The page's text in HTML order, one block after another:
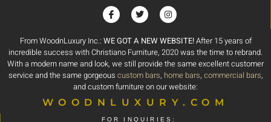
From WoodnLuxury Inc.: WE GOT A NEW WEBSITE!After 15 years of
incredible success with Christiano Furniture, 2020 was the time to rebrand.
With a modern name and look, we still provide the same excellent customer
service and the same gorgeous custom bars, home bars, commercial bars,
and custom furniture on our website:
WOODNLUXURY.COM
FOR INQUIRIES: